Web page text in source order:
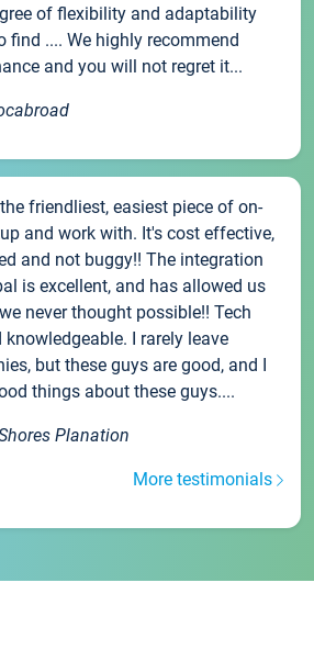
of flexibility and adaptability
find .... We highly recommend
and you will not regret it...
friendliest, easiest piece of on-
and work with. It's cost effective,
and not buggy!! The integration
is excellent, and has allowed us
never thought possible!! Tech
I rarely leave
but these guys are good, and I
things about these guys....
Planation
More testimonials